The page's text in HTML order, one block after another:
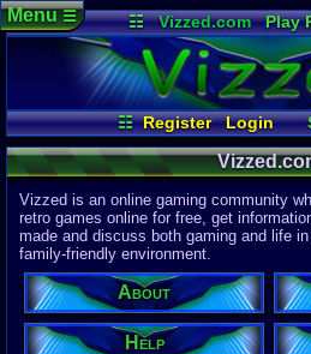
☷ Vizzed.com
Play
Vizzed Board
Video
Market
Minecraft
Virtual
☷ Register Login
Login / Logout
Register
Donate
Help
About
Menu☰
Vizzed is an online gaming community
retro games online for free, get
made and discuss both gaming and life
family-friendly environment.
About
Help